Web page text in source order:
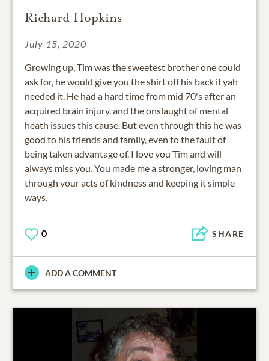
Richard Hopkins
July 15, 2020
Growing up, Tim was the sweetest brother one could
ask for, he would give you the shirt off his back if yah
needed it. He had a hard time from mid 70's after an
acquired brain injury. and the onslaught of mental
heath issues this cause. But even through this he was
good to his friends and family, even to the fault of
being taken advantage of. I love you Tim and will
always miss you. You made me a stronger, loving man
through your acts of kindness and keeping it simple
ways.
0 SHARE
ADD A COMMENT